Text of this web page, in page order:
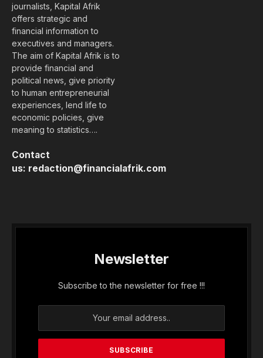
journalists, Kapital Afrik
offers strategic and
financial information to
executives and managers.
The aim of Kapital Afrik is to
provide financial and
political news, give priority
to human entrepreneurial
experiences, lend life to
economic policies, give
meaning to statistics….
Contact
us: redaction@financialafrik.com
Newsletter
Subscribe to the newsletter for free !!!